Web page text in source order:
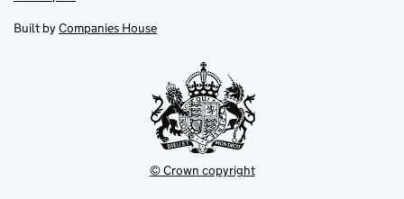
in
tab
in
new
Built by Companies House
© Crown copyright